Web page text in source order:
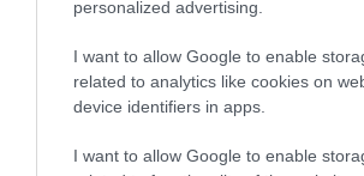
personalized advertising.
I want to allow Google to enable
related to analytics like cookies on
device identifiers in apps.
I want to allow Google to enable